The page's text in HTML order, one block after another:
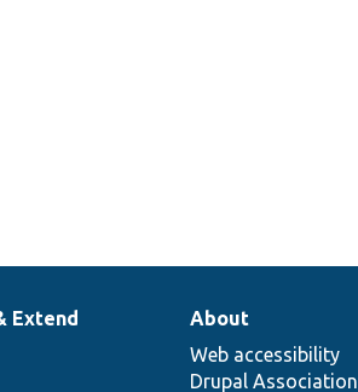
Extend
About
Web accessibility
Drupal Association